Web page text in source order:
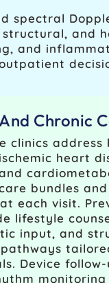
spectral
and
and
Chronic
clinics address
heart
bundles
each visit.
lifestyle
input, and
Device